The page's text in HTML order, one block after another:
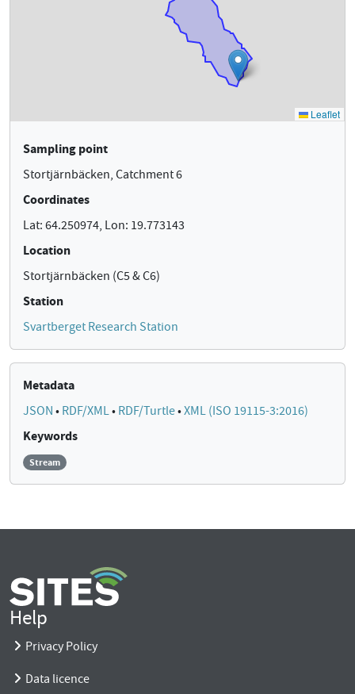
Sampling point
Stortjärnbäcken, Catchment 6
Coordinates
Lat: 64.250974, Lon: 19.773143
Location
Stortjärnbäcken (C5 & C6)
Station
Svartberget Research Station
Metadata
JSON • RDF/XML• RDF/Turtle•XML (ISO 19115-3:2016)
Keywords
Stream
Help
Privacy Policy
Data licence